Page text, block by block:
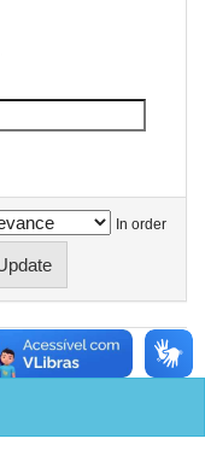
In order